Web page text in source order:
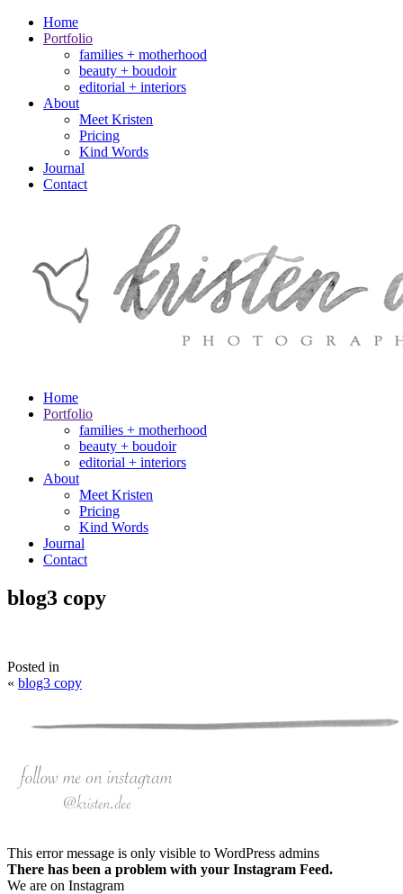
Home
Portfolio
families + motherhood
beauty + boudoir
editorial + interiors
About
Meet Kristen
Pricing
Kind Words
Journal
Contact
Home
Portfolio
families + motherhood
beauty + boudoir
editorial + interiors
About
Meet Kristen
Pricing
Kind Words
Journal
Contact
blog3 copy
Posted in
« blog3 copy
This error message is only visible to WordPress admins
There has been a problem with your Instagram Feed.
We are on Instagram